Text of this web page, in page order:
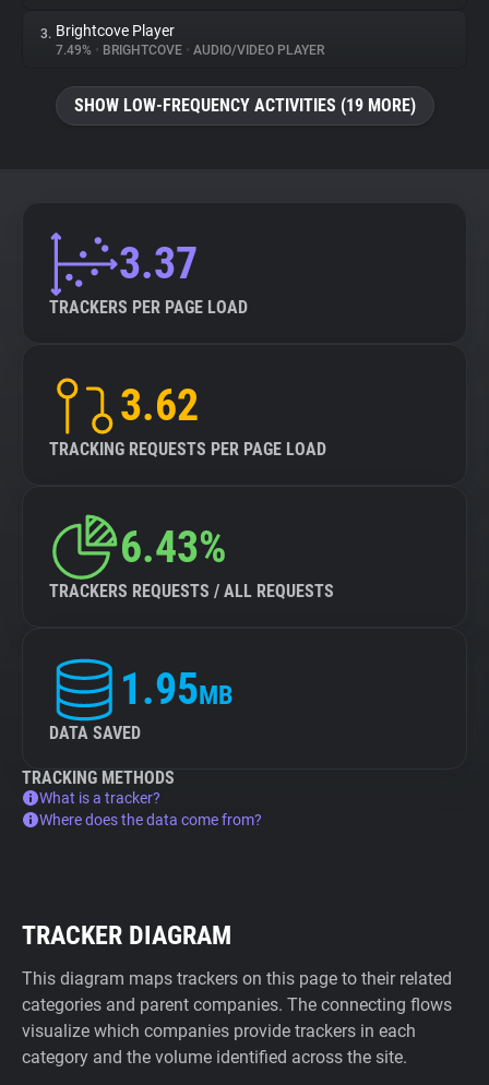
About
Trackers
Explorer
Tracking Reach
3. Brightcove Player
7.49% • BRIGHTCOVE • AUDIO/VIDEO PLAYER
SHOW LOW-FREQUENCY ACTIVITIES (19 MORE)
3.37
TRACKERS PER PAGE LOAD
3.62
TRACKING REQUESTS PER PAGE LOAD
6.43%
TRACKERS REQUESTS / ALL REQUESTS
1.95MB
DATA SAVED
TRACKING METHODS
What is a tracker?
Where does the data come from?
TRACKER DIAGRAM
This diagram maps trackers on this page to their related
categories and parent companies. The connecting flows
visualize which companies provide trackers in each
category and the volume identified across the site.